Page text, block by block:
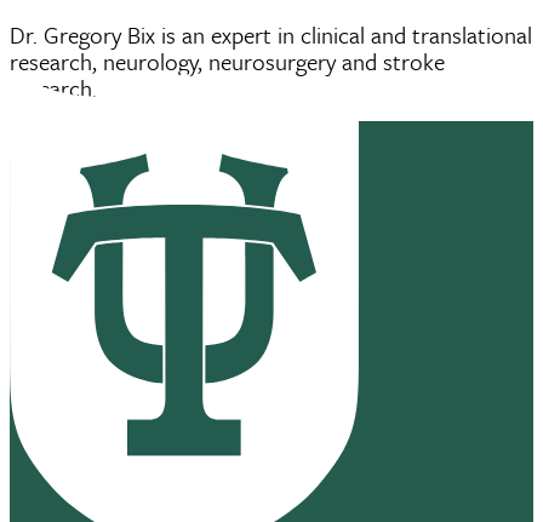
Dr. Gregory Bix is an expert in clinical and translational
research, neurology, neurosurgery and stroke
research.